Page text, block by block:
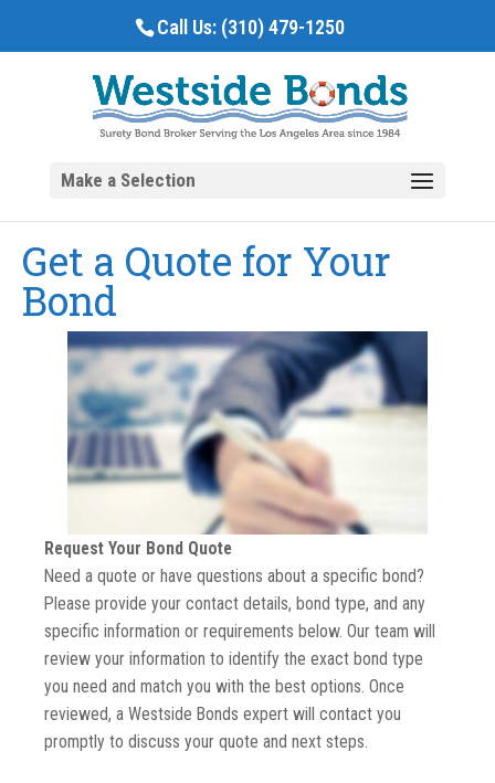
Call Us: (310) 479-1250
Get a Quote for Your
Bond
Request Your Bond Quote
Need a quote or have questions about a specific bond?
Please provide your contact details, bond type, and any
specific information or requirements below. Our team will
review your information to identify the exact bond type
you need and match you with the best options. Once
reviewed, a Westside Bonds expert will contact you
promptly to discuss your quote and next steps.